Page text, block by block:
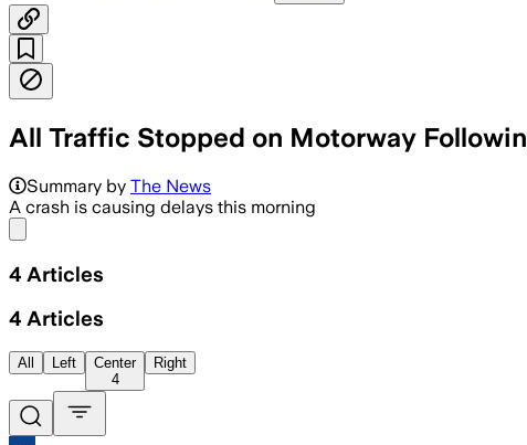
All Traffic Stopped on Motorway
Summary by The News
A crash is causing delays this morning
4 Articles
4 Articles
All Left
Center
4
Right